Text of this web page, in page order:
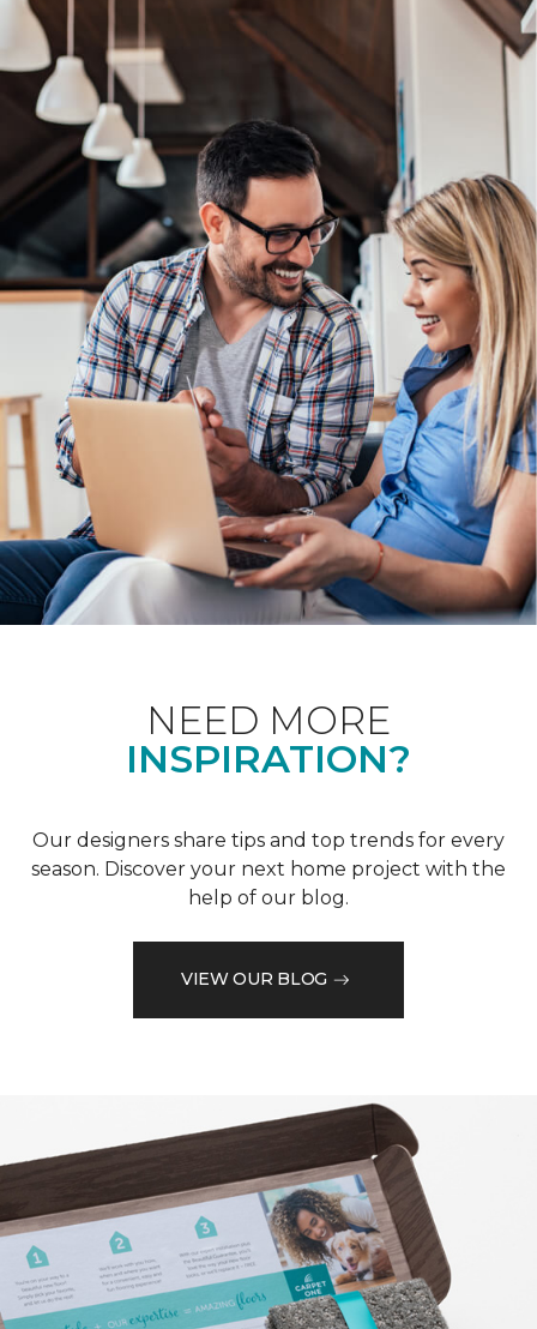
NEED MORE
INSPIRATION?
Our designers share tips and top trends for every
season. Discover your next home project with the
help of our blog.
VIEW OUR BLOG